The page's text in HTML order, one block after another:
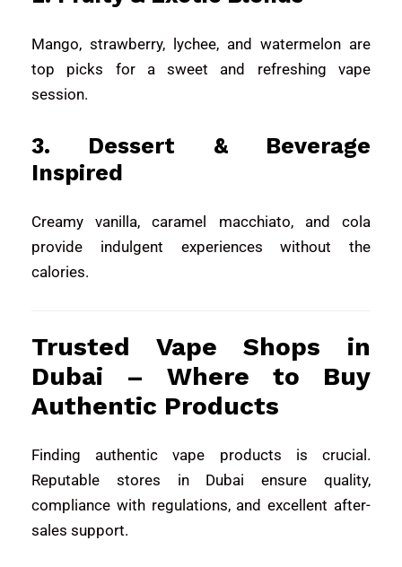
Mango, strawberry, lychee, and watermelon are
top picks for a sweet and refreshing vape
session.
3. Dessert & Beverage
Inspired
Creamy vanilla, caramel macchiato, and cola
provide indulgent experiences without the
calories.
Trusted Vape Shops in
Dubai – Where to Buy
Authentic Products
Finding authentic vape products is crucial.
Reputable stores in Dubai ensure quality,
compliance with regulations, and excellent after-
sales support.